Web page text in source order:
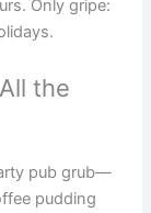
Only gripe:
the
pub grub—
pudding